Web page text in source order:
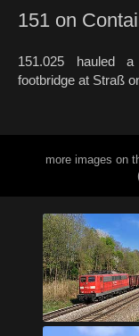
151 on
151.025 hauled
footbridge at Straß
more images on